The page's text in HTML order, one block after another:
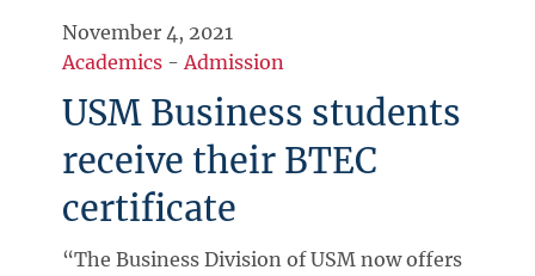
November 4, 2021
Academics -Admission
USM Business students
receive their BTEC
certificate
“The Business Division of USM now offers